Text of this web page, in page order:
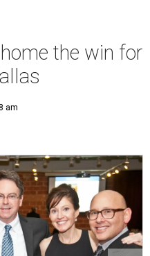
the win for
am